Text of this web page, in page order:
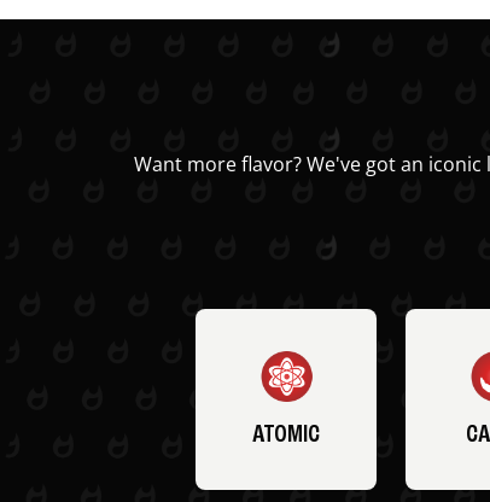
Want more flavor? We've got an
ATOMIC